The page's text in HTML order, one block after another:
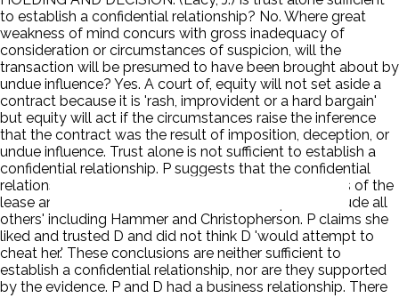
to establish a confidential relationship? No. Where great
weakness of mind concurs with gross inadequacy of
consideration or circumstances of suspicion, will the
transaction will be presumed to have been brought about by
undue influence? Yes. A court of, equity will not set aside a
contract because it is 'rash, improvident or a hard bargain'
but equity will act if the circumstances raise the inference
that the contract was the result of imposition, deception, or
undue influence. Trust alone is not sufficient to establish a
confidential relationship. P suggests that the confidential
relationship arose from D's 'legal advice' on the terms of the
lease and amendment and from D's attempt to 'exclude all
others' including Hammer and Christopherson. P claims she
liked and trusted D and did not think D 'would attempt to
cheat her.' These conclusions are neither sufficient to
establish a confidential relationship, nor are they supported
by the evidence. P and D had a business relationship. There